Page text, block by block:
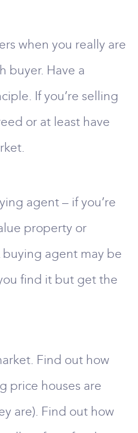
when you really are
buyer. Have a
If you’re selling
or at least have
agent – if you’re
property or
agent may be
find it but get the
Find out how
price houses are
are). Find out how